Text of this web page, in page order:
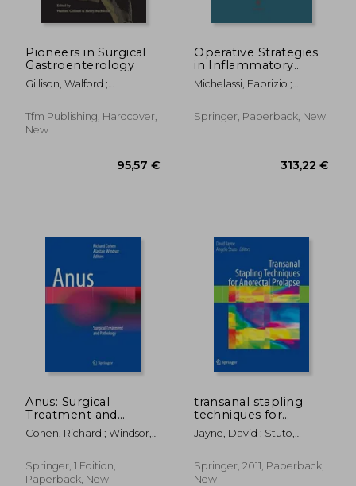
Pioneers in Surgical
Gastroenterology
Gillison, Walford ;
Tfm Publishing, Hardcover,
New
Operative Strategies
in Inflammatory
Bowel Disease
Michelassi, Fabrizio ;
Springer, Paperback, New
Anus: Surgical
Treatment and
Pathology
Cohen, Richard ; Windsor,
Springer, 1 Edition,
Paperback, New
transanal stapling
techniques for
anorectal prolapse
Jayne, David ; Stuto,
Springer, 2011, Paperback,
New